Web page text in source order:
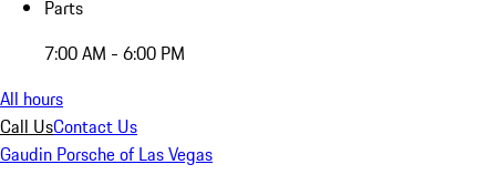
Parts
7:00 AM - 6:00 PM
All hours
Call UsContact Us
Gaudin Porsche of Las Vegas